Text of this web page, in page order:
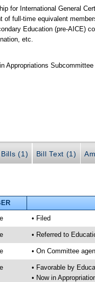
for International General
of full-time equivalent
Education (pre-AICE)
etc.
Appropriations
(1) Bill Text (1)
• Filed
• Referred to
• On Committee
• Favorable by
• Now in